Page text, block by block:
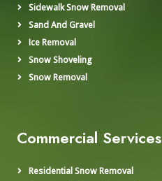
Sidewalk Snow Removal
Sand And Gravel
Ice Removal
Snow Shoveling
Snow Removal
Commercial Services
Residential Snow Removal